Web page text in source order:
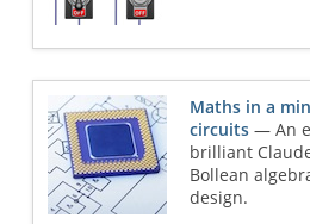
Maths in a
circuits — An
brilliant
Bollean
design.